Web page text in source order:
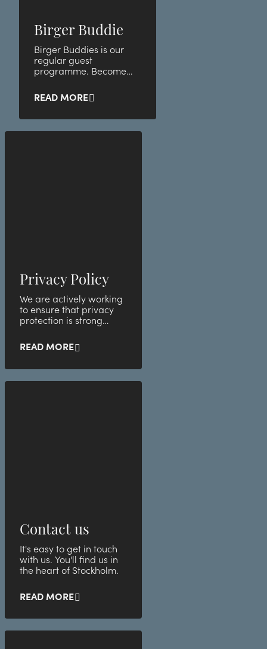
Birger Buddie
Birger Buddies is our
regular guest
programme. Become
advantage of unique
member benefits and
READ MORE
Privacy Policy
We are actively working
to ensure that privacy
protection is strong
READ MORE
Contact us
It's easy to get in touch
with us. You'll find us in
the heart of Stockholm.
READ MORE